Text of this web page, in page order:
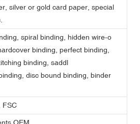
silver or gold card paper, special
spiral binding, hidden wire-o
binding, perfect binding,
binding, saddl
disc bound binding, binder
FSC